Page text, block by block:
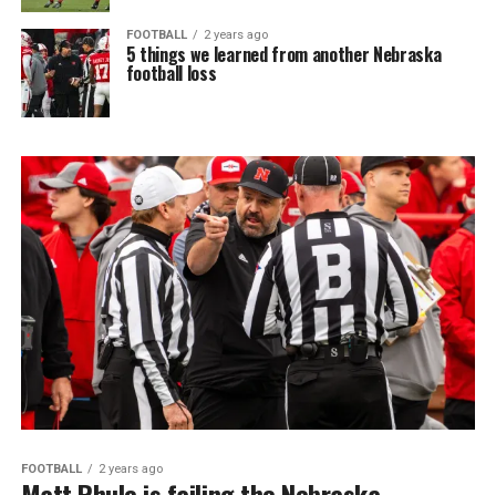
FOOTBALL 2 years ago
5 things we learned from another Nebraska
football loss
FOOTBALL 2 years ago